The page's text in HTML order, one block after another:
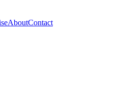
AboutContact